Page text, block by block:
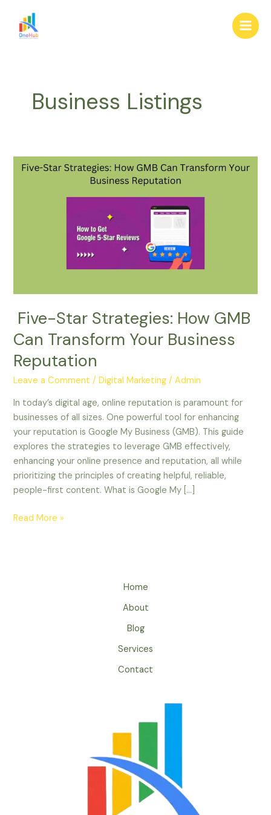
content
Main
Business Listings
Five-Star Strategies: How GMB
Can Transform Your Business
Reputation
Leave a Comment /Digital Marketing /Admin
In today’s digital age, online reputation is paramount for
businesses of all sizes. One powerful tool for enhancing
your reputation is Google My Business (GMB). This guide
explores the strategies to leverage GMB effectively,
enhancing your online presence and reputation, all while
prioritizing the principles of creating helpful, reliable,
people-first content. What is Google My […]
Five-
Reputation
Read More »
Home
About
Blog
Services
Contact